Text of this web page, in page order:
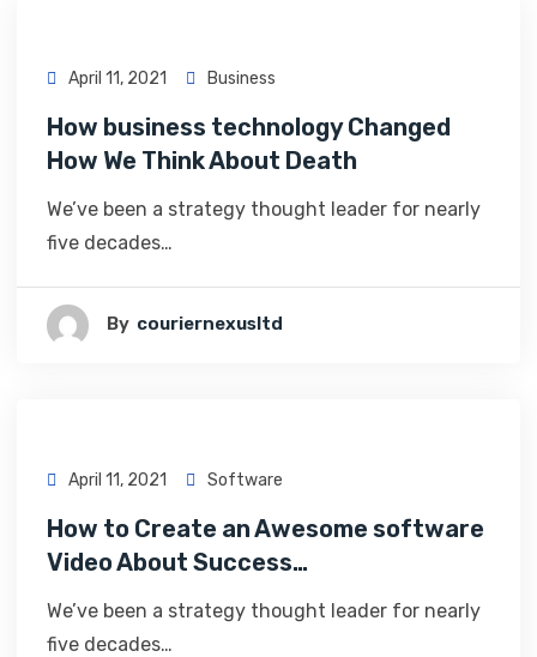
April 11, 2021 Business
How business technology Changed
How We Think About Death
We’ve been a strategy thought leader for nearly
five decades…
By Couriernexusltd
April 11, 2021 Software
How to Create an Awesome software
Video About Success…
We’ve been a strategy thought leader for nearly
five decades…